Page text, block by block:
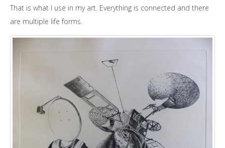
That is what I use in my art. Everything is connected and there
are multiple life forms.